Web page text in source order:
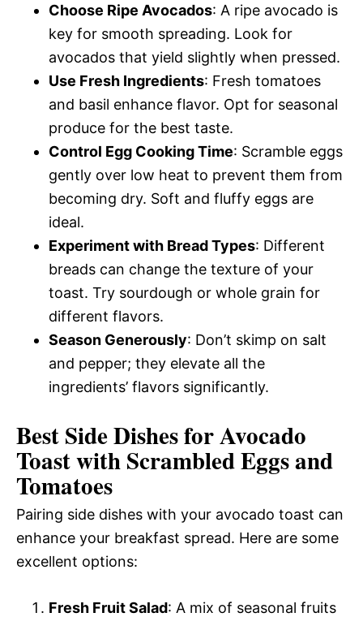
Choose Ripe Avocados: A ripe avocado is
key for smooth spreading. Look for
avocados that yield slightly when pressed.
Use Fresh Ingredients: Fresh tomatoes
and basil enhance flavor. Opt for seasonal
produce for the best taste.
Control Egg Cooking Time: Scramble eggs
gently over low heat to prevent them from
becoming dry. Soft and fluffy eggs are
ideal.
Experiment with Bread Types: Different
breads can change the texture of your
toast. Try sourdough or whole grain for
different flavors.
Season Generously: Don’t skimp on salt
and pepper; they elevate all the
ingredients’ flavors significantly.
Best Side Dishes for Avocado
Toast with Scrambled Eggs and
Tomatoes
Pairing side dishes with your avocado toast can
enhance your breakfast spread. Here are some
excellent options:
Fresh Fruit Salad: A mix of seasonal fruits